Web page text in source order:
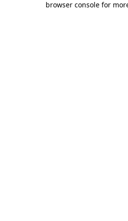
browser console for